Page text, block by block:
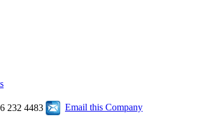
232 4483 Email this Company